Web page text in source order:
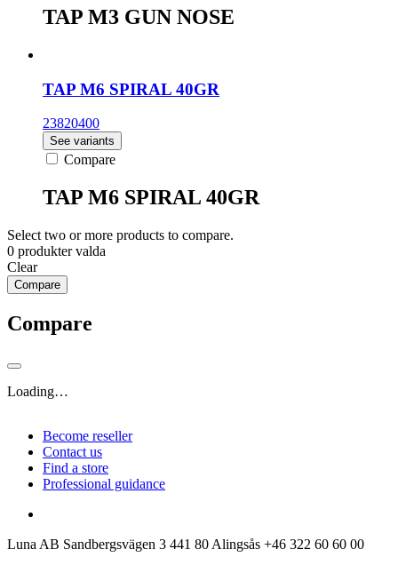
TAP M3 GUN NOSE
TAP M6 SPIRAL 40GR
23820400
See variants
Compare
TAP M6 SPIRAL 40GR
Select two or more products to compare.
0 produkter valda
Clear
Compare
Compare
Loading…
Become reseller
Contact us
Find a store
Professional guidance
Luna AB Sandbergsvägen 3 441 80 Alingsås +46 322 60 60 00